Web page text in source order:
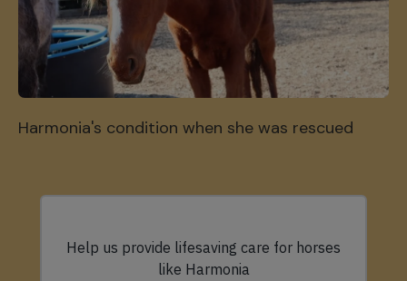
Harmonia's condition when she was rescued